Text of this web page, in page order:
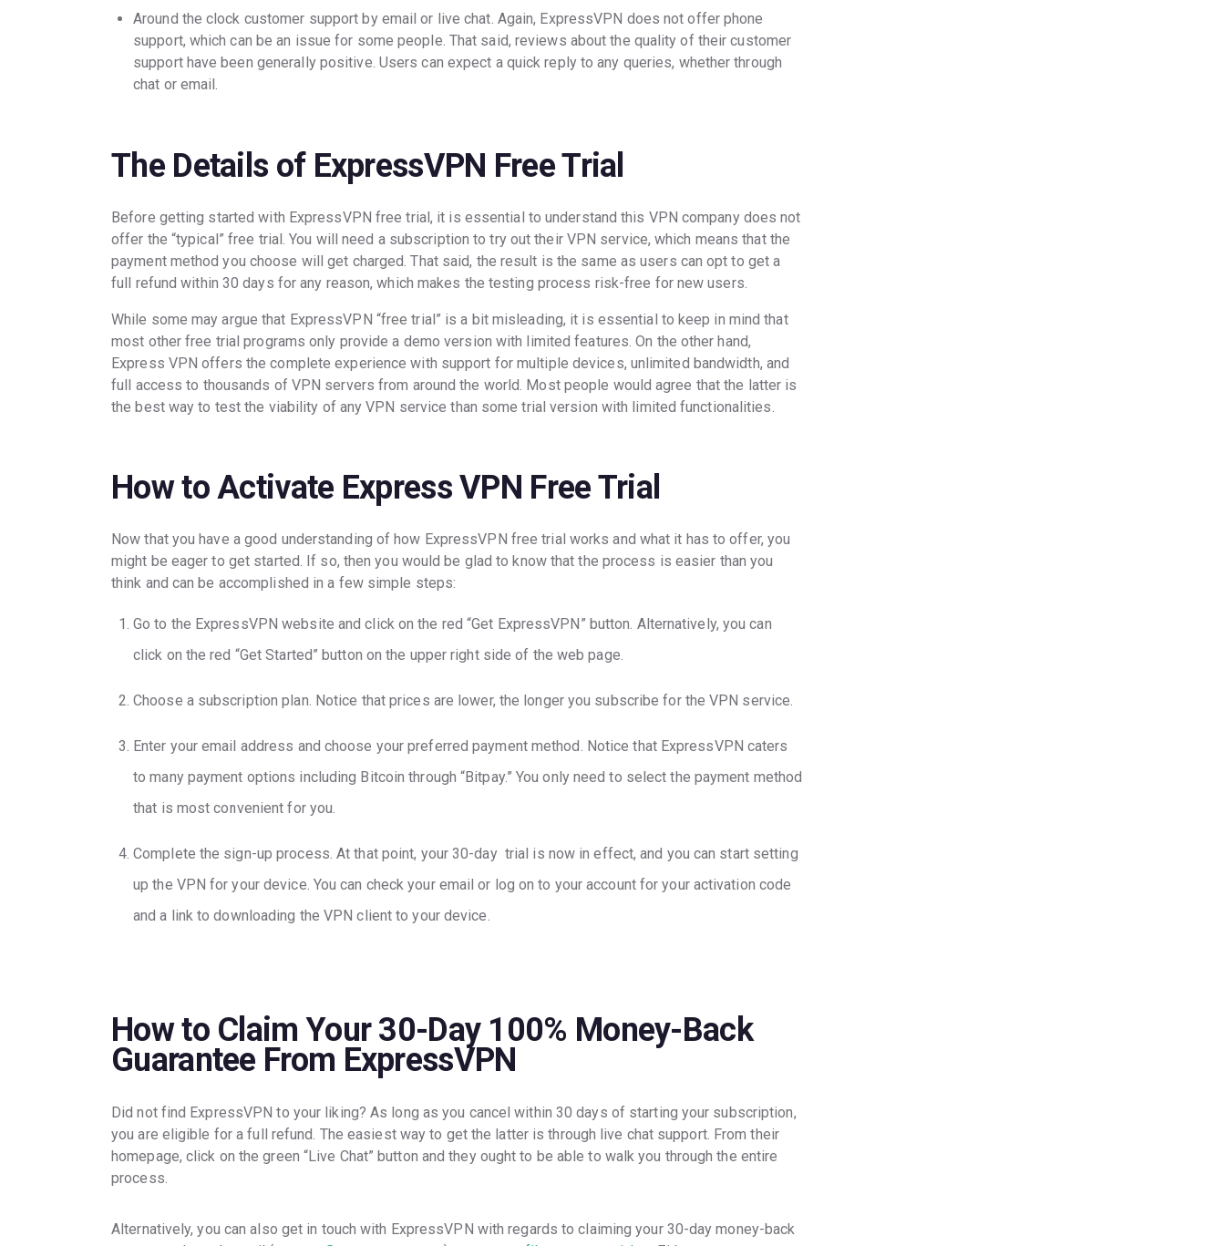
Around the clock customer support by email or live chat. Again, ExpressVPN does not offer phone
support, which can be an issue for some people. That said, reviews about the quality of their customer
support have been generally positive. Users can expect a quick reply to any queries, whether through
chat or email.
The Details of ExpressVPN Free Trial
Before getting started with ExpressVPN free trial, it is essential to understand this VPN company does not
offer the “typical” free trial. You will need a subscription to try out their VPN service, which means that the
payment method you choose will get charged. That said, the result is the same as users can opt to get a
full refund within 30 days for any reason, which makes the testing process risk-free for new users.
While some may argue that ExpressVPN “free trial” is a bit misleading, it is essential to keep in mind that
most other free trial programs only provide a demo version with limited features. On the other hand,
Express VPN offers the complete experience with support for multiple devices, unlimited bandwidth, and
full access to thousands of VPN servers from around the world. Most people would agree that the latter is
the best way to test the viability of any VPN service than some trial version with limited functionalities.
How to Activate Express VPN Free Trial
Now that you have a good understanding of how ExpressVPN free trial works and what it has to offer, you
might be eager to get started. If so, then you would be glad to know that the process is easier than you
think and can be accomplished in a few simple steps:
Go to the ExpressVPN website and click on the red “Get ExpressVPN” button. Alternatively, you can
click on the red “Get Started” button on the upper right side of the web page.
Choose a subscription plan. Notice that prices are lower, the longer you subscribe for the VPN service.
Enter your email address and choose your preferred payment method. Notice that ExpressVPN caters
to many payment options including Bitcoin through “Bitpay.” You only need to select the payment method
that is most convenient for you.
Complete the sign-up process. At that point, your 30-day trial is now in effect, and you can start setting
up the VPN for your device. You can check your email or log on to your account for your activation code
and a link to downloading the VPN client to your device.
How to Claim Your 30-Day 100% Money-Back
Guarantee From ExpressVPN
Did not find ExpressVPN to your liking? As long as you cancel within 30 days of starting your subscription,
you are eligible for a full refund. The easiest way to get the latter is through live chat support. From their
homepage, click on the green “Live Chat” button and they ought to be able to walk you through the entire
process.
Alternatively, you can also get in touch with ExpressVPN with regards to claiming your 30-day money-back